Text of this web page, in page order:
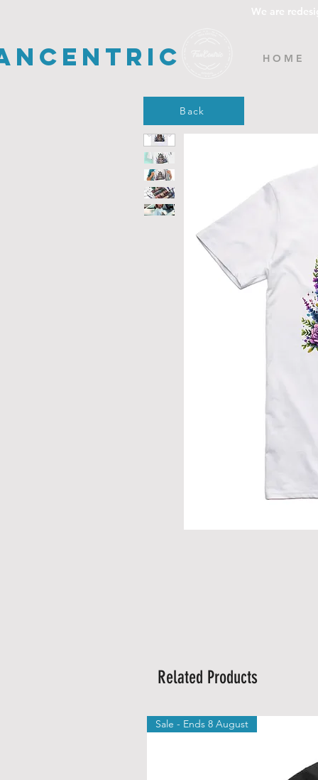
We are
H O M E
Back
Related Products
Sale - Ends 8 August